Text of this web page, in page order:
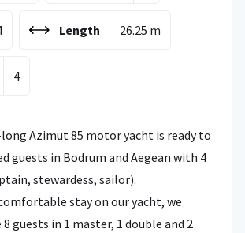
Length 26.25 m
4
Azimut 85 motor yacht is ready to
guests in Bodrum and Aegean with 4
stewardess, sailor).
stay on our yacht, we
guests in 1 master, 1 double and 2